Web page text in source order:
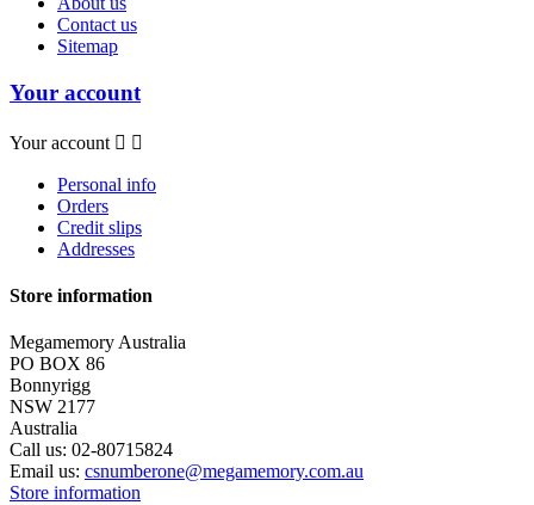
Contact us
Sitemap
Your account
Your account  
Personal info
Orders
Credit slips
Addresses
Store information
Megamemory Australia
PO BOX 86
Bonnyrigg
NSW 2177
Australia
Call us: 02-80715824
Email us: csnumberone@megamemory.com.au
Store information